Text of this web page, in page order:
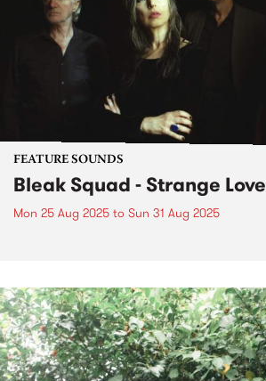
FEATURE SOUNDS
Bleak Squad - Strange Love
Mon 25 Aug 2025 to Sun 31 Aug 2025